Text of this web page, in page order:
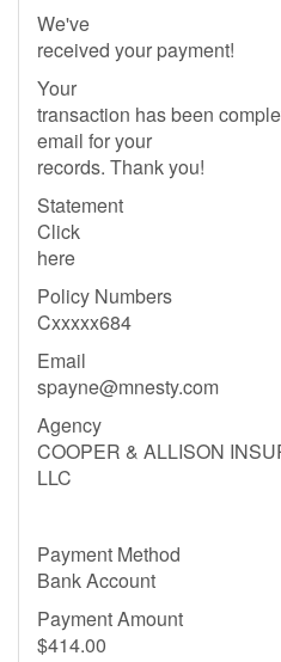
We've
received your payment!
Your
transaction has been
email for your
records. Thank you!
Statement
Click
here
Policy Numbers
Cxxxxx684
Email
spayne@mnesty.com
Agency
COOPER & ALLISON
LLC
Payment Method
Bank Account
Payment Amount
$414.00